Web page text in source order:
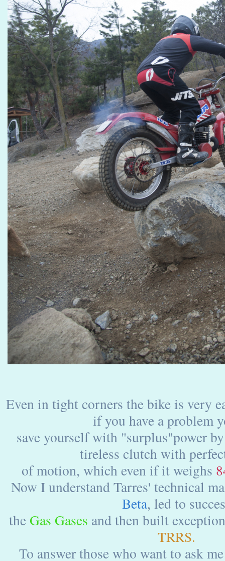
Even in tight corners the bike is very
if you have a problem
save yourself with "surplus"power
tireless clutch with
of motion, which even if it weighs
Now I understand Tarres' technical
Beta, led to
the Gas Gases and then built
TRRS.
To answer those who want to ask